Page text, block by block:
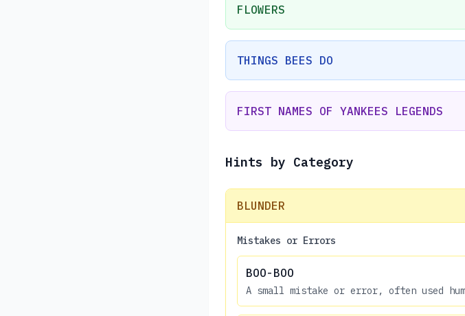
FLOWERS
THINGS BEES DO
FIRST NAMES OF YANKEES LEGENDS
Hints by Category
BLUNDER
Mistakes or Errors
BOO-BOO
A small mistake or error, often used